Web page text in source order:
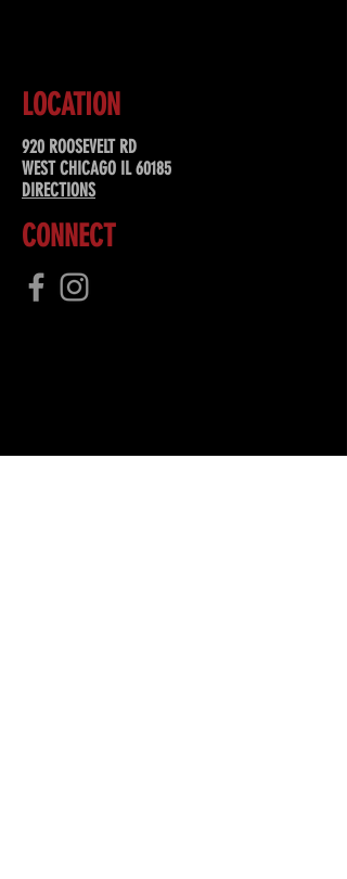
LOCATION
920 ROOSEVELT RD
WEST CHICAGO IL 60185
DIRECTIONS
CONNECT